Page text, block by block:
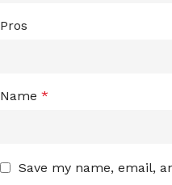
Pros
Name *
Save my name, email,